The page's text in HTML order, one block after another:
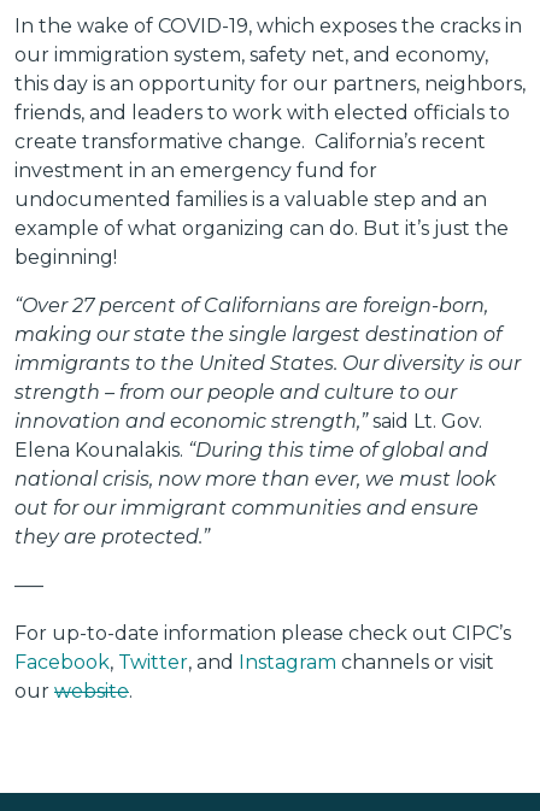
In the wake of COVID-19, which exposes the cracks in
our immigration system, safety net, and economy,
this day is an opportunity for our partners, neighbors,
friends, and leaders to work with elected officials to
create transformative change. California’s recent
investment in an emergency fund for
undocumented families is a valuable step and an
example of what organizing can do. But it’s just the
beginning!
“Over 27 percent of Californians are foreign-born,
making our state the single largest destination of
immigrants to the United States. Our diversity is our
strength – from our people and culture to our
innovation and economic strength,”said Lt. Gov.
Elena Kounalakis. “During this time of global and
national crisis, now more than ever, we must look
out for our immigrant communities and ensure
they are protected.”
—–
For up-to-date information please check out CIPC’s
Facebook, Twitter, and Instagram channels or visit
our website.